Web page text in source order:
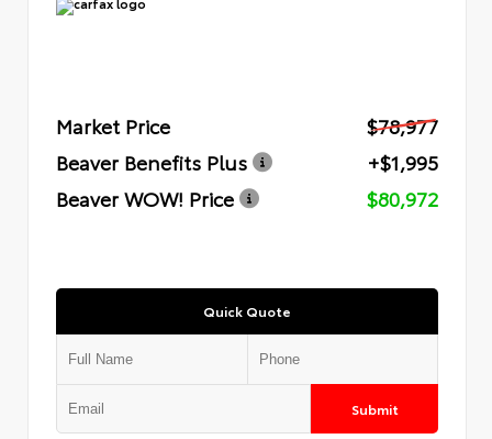
Market Price
$78,977
Beaver Benefits Plus
+$1,995
Beaver WOW! Price
$80,972
Quick Quote
Submit